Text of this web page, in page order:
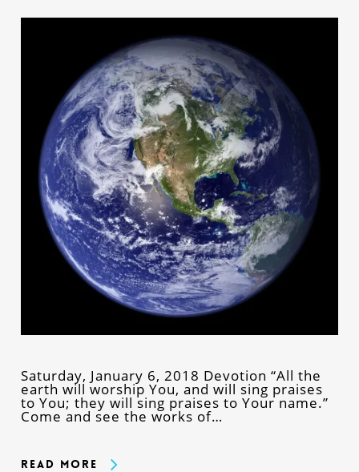
Saturday, January 6, 2018 Devotion “All the
earth will worship You, and will sing praises
to You; they will sing praises to Your name.”
Come and see the works of…
Read More